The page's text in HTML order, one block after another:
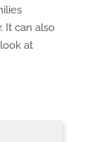
It can also
at